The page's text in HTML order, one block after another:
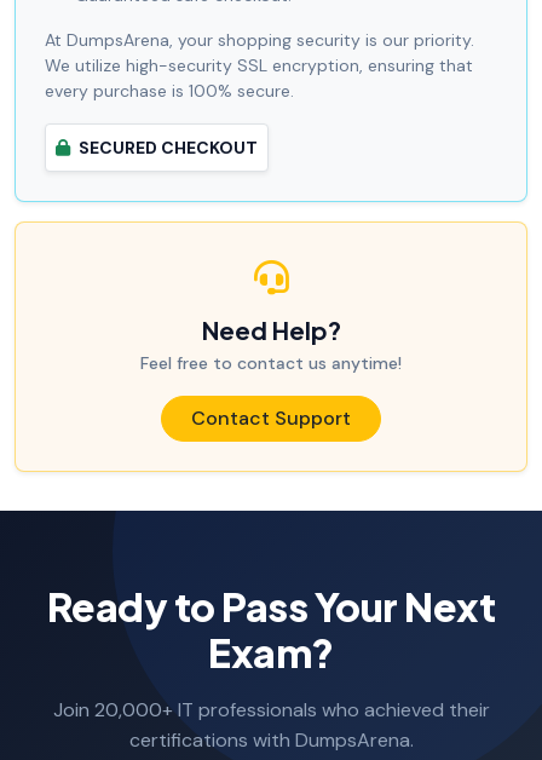
At DumpsArena, your shopping security is our priority.
We utilize high-security SSL encryption, ensuring that
every purchase is 100% secure.
SECURED CHECKOUT
Need Help?
Feel free to contact us anytime!
Contact Support
Ready to Pass Your Next
Exam?
Join 20,000+ IT professionals who achieved their
certifications with DumpsArena.